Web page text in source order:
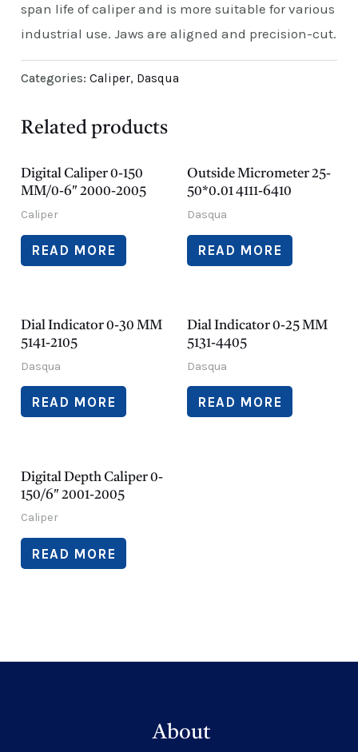
span life of caliper and is more suitable for various
industrial use. Jaws are aligned and precision-cut.
Categories:Caliper, Dasqua
Related products
Digital Caliper 0-150
MM/0-6″ 2000-2005
Caliper
READ MORE
Outside Micrometer 25-
50*0.01 4111-6410
Dasqua
READ MORE
Dial Indicator 0-30 MM
5141-2105
Dasqua
READ MORE
Dial Indicator 0-25 MM
5131-4405
Dasqua
READ MORE
Digital Depth Caliper 0-
150/6″ 2001-2005
Caliper
READ MORE
About